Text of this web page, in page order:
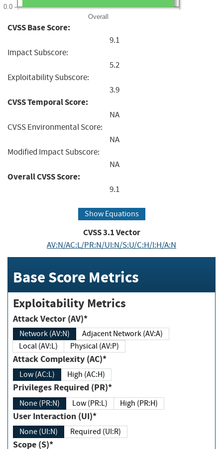
Overall
0.0
CVSS Base Score:
9.1
Impact Subscore:
5.2
Exploitability Subscore:
3.9
CVSS Temporal Score:
NA
CVSS Environmental Score:
NA
Modified Impact Subscore:
NA
Overall CVSS Score:
9.1
Show Equations
CVSS3.1Vector
AV:N/AC:L/PR:N/UI:N/S:U/C:H/I:H/A:N
Base Score Metrics
Exploitability Metrics
Attack Vector (AV)*
Network (AV:N)
Adjacent Network (AV:A)
Local (AV:L)
Physical (AV:P)
Attack Complexity (AC)*
Low (AC:L) High (AC:H)
Privileges Required (PR)*
None (PR:N) Low (PR:L) High (PR:H)
User Interaction (UI)*
None (UI:N) Required (UI:R)
Scope (S)*